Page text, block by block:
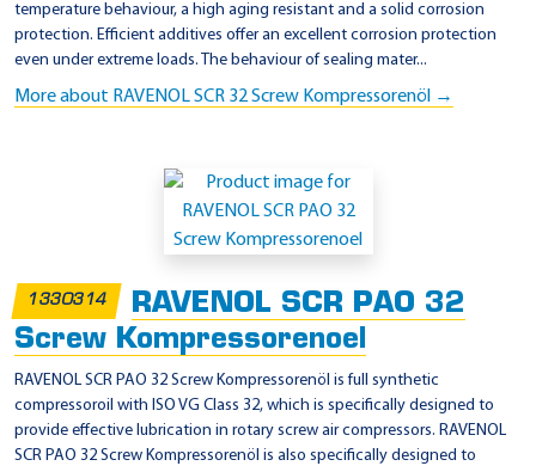
temperature behaviour, a high aging resistant and a solid corrosion
protection. Efficient additives offer an excellent corrosion protection
even under extreme loads. The behaviour of sealing mater...
More about RAVENOL SCR 32 Screw Kompressorenöl →
1330314
RAVENOL SCR PAO 32
Screw Kompressorenoel
RAVENOL SCR PAO 32 Screw Kompressorenöl is full synthetic
compressoroil with ISO VG Class 32, which is specifically designed to
provide effective lubrication in rotary screw air compressors. RAVENOL
SCR PAO 32 Screw Kompressorenöl is also specifically designed to